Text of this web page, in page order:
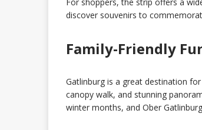
For shoppers, the strip offers a
discover souvenirs to
Family-Friendly
Gatlinburg is a great destination
canopy walk, and stunning
winter months, and Ober